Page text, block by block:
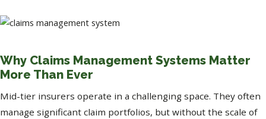
Why Claims Management Systems Matter
More Than Ever
Mid-tier insurers operate in a challenging space. They often
manage significant claim portfolios, but without the scale of